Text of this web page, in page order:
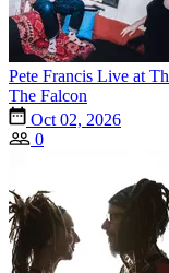
Pete Francis Live at
The Falcon
Oct 02, 2026
0